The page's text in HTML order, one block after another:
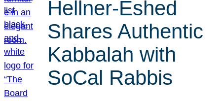
Hellner-Eshed
Shares Authentic
Kabbalah with
SoCal Rabbis